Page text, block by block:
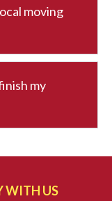
moving
my
WITH US